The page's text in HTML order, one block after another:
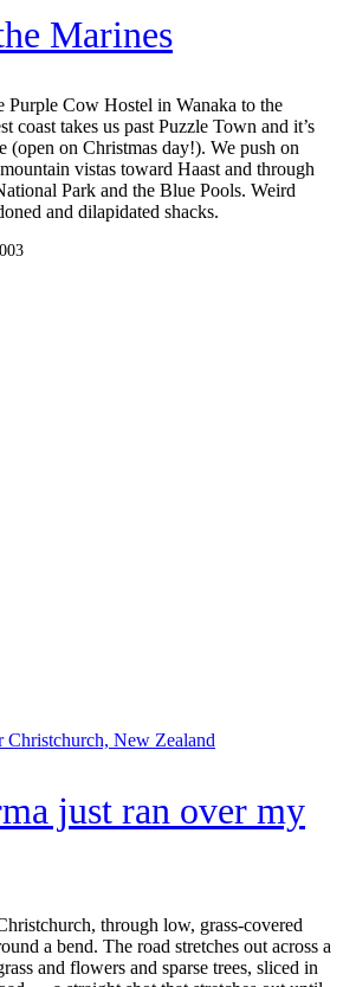
Marines
Purple Cow Hostel in Wanaka to the
coast takes us past Puzzle Town and it’s
(open on Christmas day!). We push on
vistas toward Haast and through
Park and the Blue Pools. Weird
and dilapidated shacks.
just ran over my
through low, grass-covered
a bend. The road stretches out across a
and flowers and sparse trees, sliced in